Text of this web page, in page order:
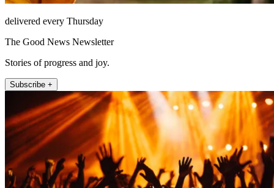
delivered every Thursday
The Good News Newsletter
Stories of progress and joy.
Subscribe +